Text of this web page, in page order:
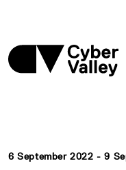
6 September 2022 - 9